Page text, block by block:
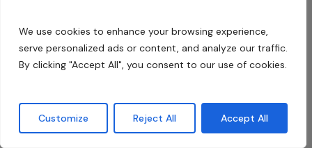
We use cookies to enhance your browsing experience,
serve personalized ads or content, and analyze our traffic.
By clicking "Accept All", you consent to our use of cookies.
Customize Reject All Accept All
another variable to yet another
equation.